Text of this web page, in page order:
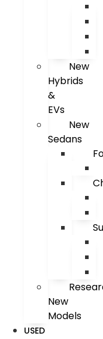
New
Hybrids
&
EVs
New
Sedans
New
Models
USED